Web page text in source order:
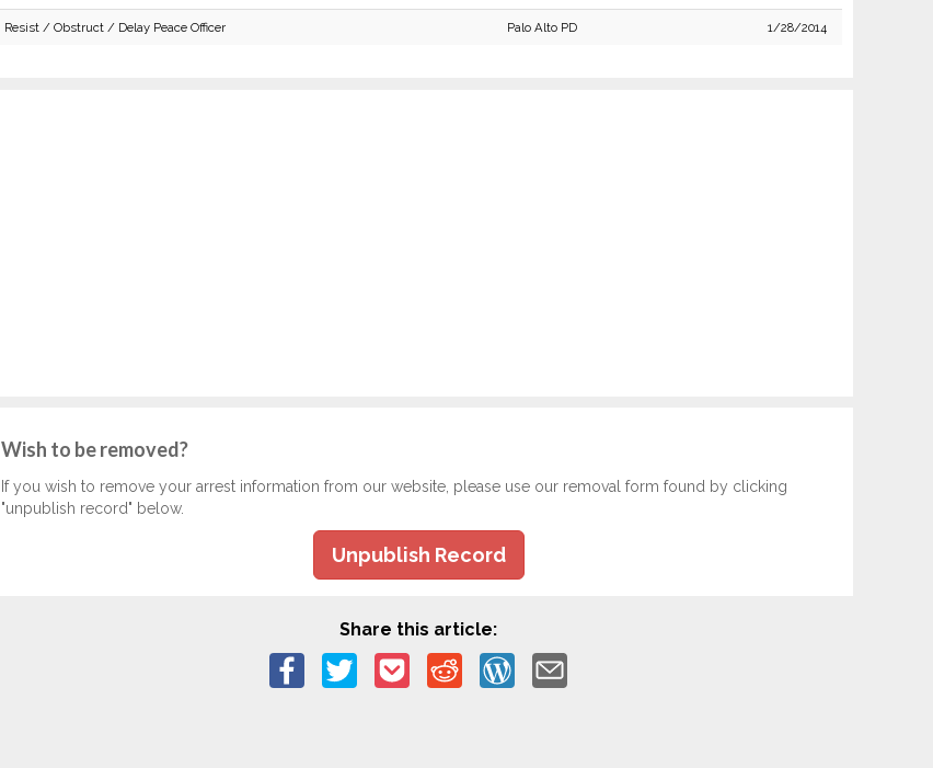
Resist / Obstruct / Delay Peace Officer Palo Alto PD 1/28/2014
Wish to be removed?
If you wish to remove your arrest information from our website, please use our removal form found by clicking
"unpublish record" below.
Unpublish Record
Share this article: